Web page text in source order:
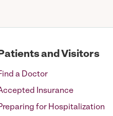
and Visitors
a Doctor
Insurance
for Hospitalization